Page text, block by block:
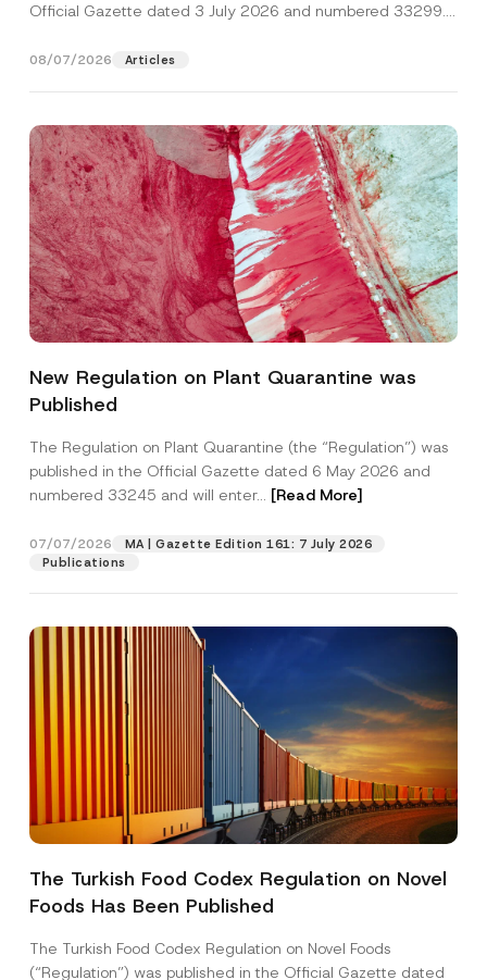
Official Gazette dated 3 July 2026 and numbered 33299...
08/07/2026 Articles
New Regulation on Plant Quarantine was
Published
The Regulation on Plant Quarantine (the “Regulation”) was
published in the Official Gazette dated 6 May 2026 and
numbered 33245 and will enter... [Read More]
07/07/2026
MA | Gazette Edition 161: 7 July 2026
Publications
The Turkish Food Codex Regulation on Novel
Foods Has Been Published
The Turkish Food Codex Regulation on Novel Foods
(“Regulation”) was published in the Official Gazette dated
Surname *
Company
P
h
n
a